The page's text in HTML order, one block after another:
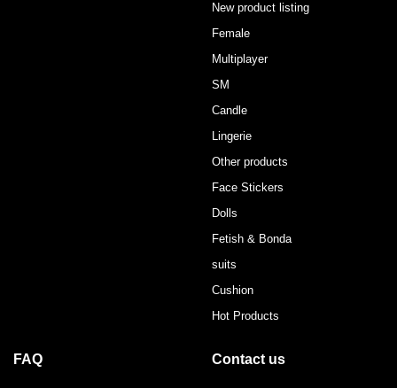
New product listing
Female
Multiplayer
SM
Candle
Lingerie
Other products
Face Stickers
Dolls
Fetish & Bonda
suits
Cushion
Hot Products
FAQ Contact us